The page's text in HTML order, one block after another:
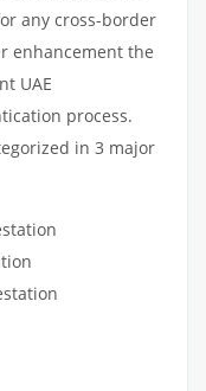
any cross-border
enhancement the
UAE
process.
in 3 major